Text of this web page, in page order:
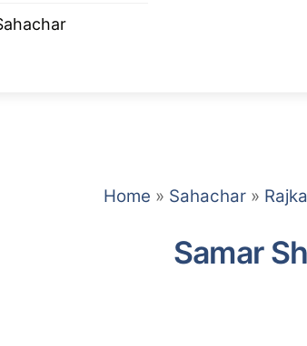
Home » Sahachar »
Samar